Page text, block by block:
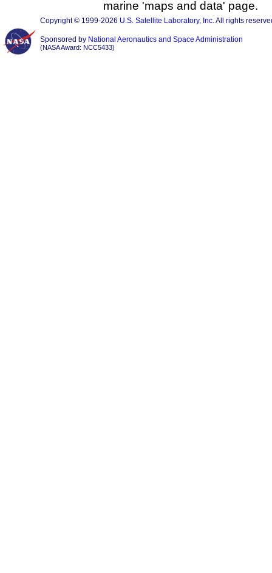
marine 'maps and data' page.
Copyright © 1999-2026 U.S. Satellite Laboratory, Inc.All rights
Sponsored by National Aeronautics and Space Administration
(NASA Award: NCC5433)